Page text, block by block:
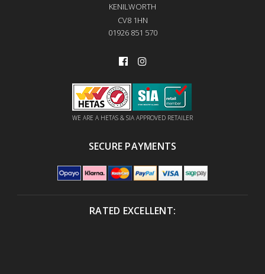
KENILWORTH
CV8 1HN
01926 851 570
WE ARE A HETAS & SIA APPROVED RETAILER
SECURE PAYMENTS
RATED EXCELLENT: